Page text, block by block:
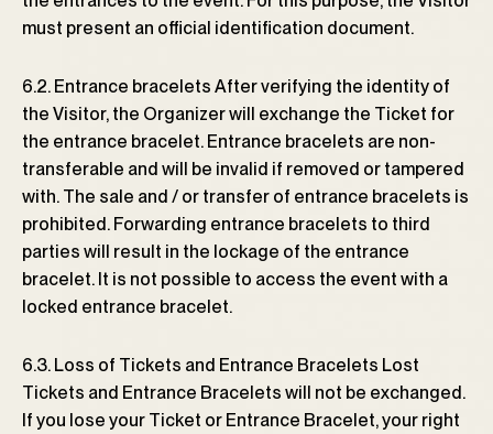
must present an official identification document.
6.2. Entrance bracelets After verifying the identity of
the Visitor, the Organizer will exchange the Ticket for
the entrance bracelet. Entrance bracelets are non-
transferable and will be invalid if removed or tampered
with. The sale and / or transfer of entrance bracelets is
prohibited. Forwarding entrance bracelets to third
parties will result in the lockage of the entrance
bracelet. It is not possible to access the event with a
locked entrance bracelet.
6.3. Loss of Tickets and Entrance Bracelets Lost
Tickets and Entrance Bracelets will not be exchanged.
If you lose your Ticket or Entrance Bracelet, your right